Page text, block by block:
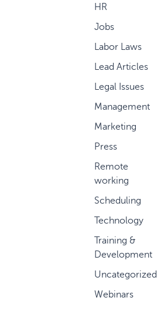
HR
Jobs
Labor Laws
Lead Articles
Legal Issues
Management
Marketing
Press
Remote
working
Scheduling
Technology
Training &
Development
Uncategorized
Webinars